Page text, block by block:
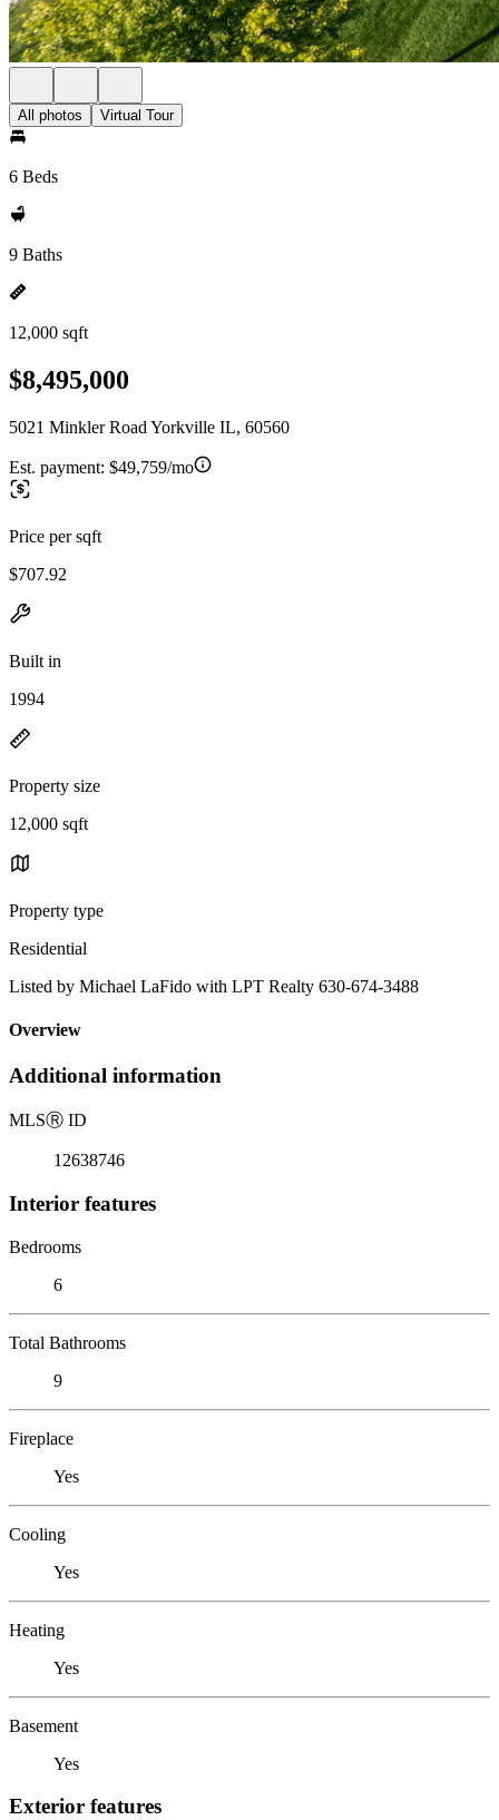
All photos Virtual Tour
6 Beds
9 Baths
12,000 sqft
$8,495,000
5021 Minkler Road Yorkville IL, 60560
Est. payment: $49,759/mo
Price per sqft
$707.92
Built in
1994
Property size
12,000 sqft
Property type
Residential
Listed by Michael LaFido with LPT Realty 630-674-3488
Overview
Additional information
MLSⓇ ID
12638746
Interior features
Bedrooms
6
Total Bathrooms
9
Fireplace
Yes
Cooling
Yes
Heating
Yes
Basement
Yes
Exterior features